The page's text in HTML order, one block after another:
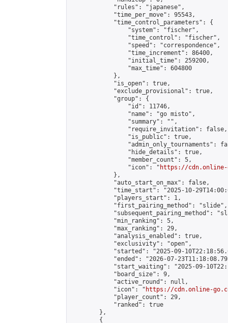
            "rules": "japanese",
            "time_per_move": 95543,
            "time_control_parameters": {
                "system": "fischer",
                "time_control": "fischer",
                "speed": "correspondence",
                "time_increment": 86400,
                "initial_time": 259200,
                "max_time": 604800
            },
            "is_open": true,
            "exclude_provisional": true,
            "group": {
                "id": 11746,
                "name": "go misto",
                "summary": "",
                "require_invitation": false,
                "is_public": true,
"admin_only_tournaments":
                "hide_details": true,
                "member_count": 5,
                "icon": "
https://cdn.online-
            },
            "auto_start_on_max": false,
"time_start": "2025-10-
            "players_start": 1,
            "first_pairing_method": "slide",
"subsequent_pairing_method":
            "min_ranking": 5,
            "max_ranking": 29,
            "analysis_enabled": true,
            "exclusivity": "open",
"started": "2025-09-
"ended": "2026-07-
"start_waiting": "2025-09-
            "board_size": 9,
            "active_round": null,
            "icon": "
https://cdn.online-
            "player_count": 29,
            "ranked": true
        },
        {